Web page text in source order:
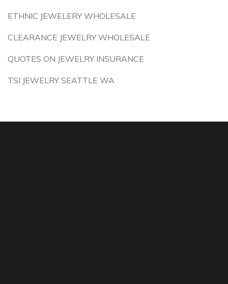
ETHNIC JEWELERY WHOLESALE
CLEARANCE JEWELRY WHOLESALE
QUOTES ON JEWELRY INSURANCE
TSI JEWELRY SEATTLE WA